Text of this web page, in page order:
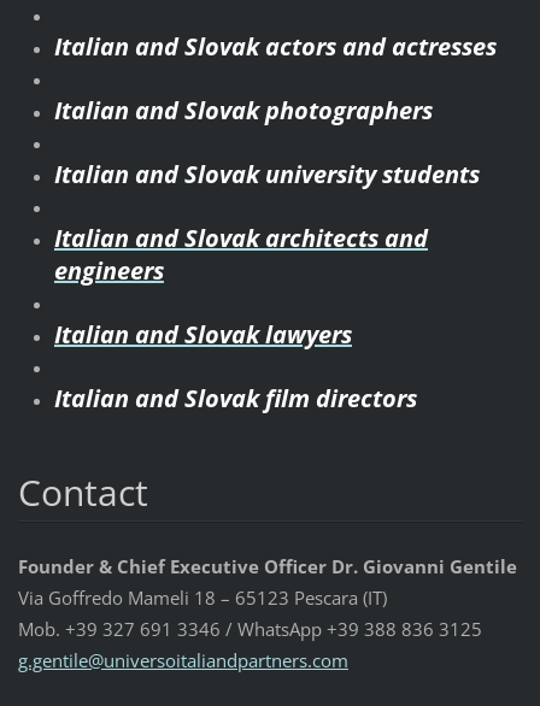
Italian and Slovak actors and actresses
Italian and Slovak photographers
Italian and Slovak university students
Italian and Slovak architects and
engineers
Italian and Slovak lawyers
Italian and Slovak film directors
Contact
Founder & Chief Executive Officer Dr. Giovanni Gentile
Via Goffredo Mameli 18 – 65123 Pescara (IT)
Mob. +39 327 691 3346 / WhatsApp +39 388 836 3125
g.gentile@universoitaliandpartners.com